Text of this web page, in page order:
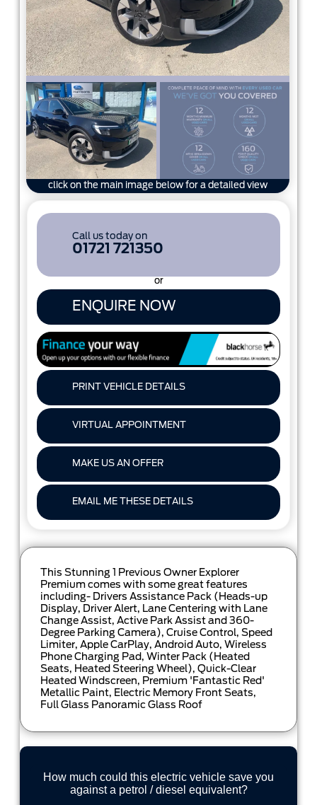
click on the main image below for a detailed view
Call us today on
01721 721350
or
ENQUIRE NOW
PRINT VEHICLE DETAILS
VIRTUAL APPOINTMENT
MAKE US AN OFFER
EMAIL ME THESE DETAILS
This Stunning 1 Previous Owner Explorer
Premium comes with some great features
including- Drivers Assistance Pack (Heads-up
Display, Driver Alert, Lane Centering with Lane
Change Assist, Active Park Assist and 360-
Degree Parking Camera), Cruise Control, Speed
Limiter, Apple CarPlay, Android Auto, Wireless
Phone Charging Pad, Winter Pack (Heated
Seats, Heated Steering Wheel), Quick-Clear
Heated Windscreen, Premium 'Fantastic Red'
Metallic Paint, Electric Memory Front Seats,
Full Glass Panoramic Glass Roof
How much could this electric vehicle save you
against a petrol / diesel equivalent?